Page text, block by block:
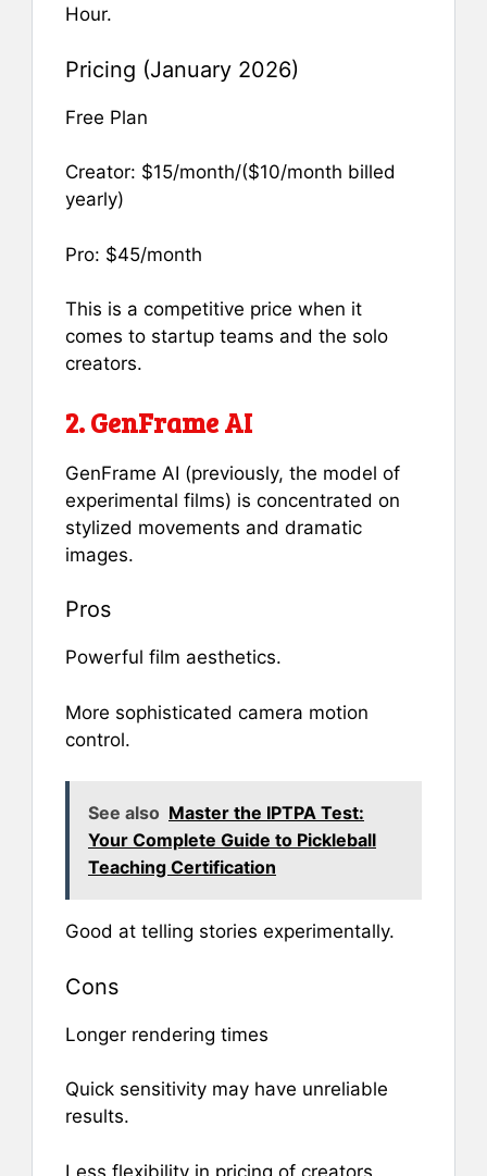
Hour.
Pricing (January 2026)
Free Plan
Creator: $15/month/($10/month billed
yearly)
Pro: $45/month
This is a competitive price when it
comes to startup teams and the solo
creators.
2. GenFrame AI
GenFrame AI (previously, the model of
experimental films) is concentrated on
stylized movements and dramatic
images.
Pros
Powerful film aesthetics.
More sophisticated camera motion
control.
See also Master the IPTPA Test:
Your Complete Guide to Pickleball
Teaching Certification
Good at telling stories experimentally.
Cons
Longer rendering times
Quick sensitivity may have unreliable
results.
Less flexibility in pricing of creators.